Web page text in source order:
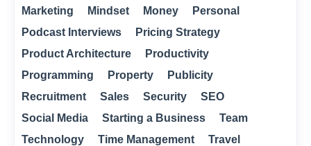
Marketing
Mindset Money
Personal
Podcast Interviews
Pricing Strategy
Product Architecture
Productivity
Programming
Property
Publicity
Recruitment
Sales Security
SEO
Social Media
Starting a Business
Team
Technology
Time Management
Travel